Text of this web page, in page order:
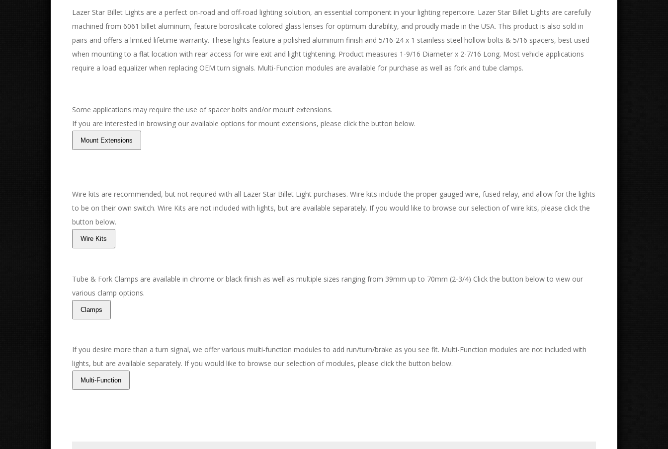
Lazer Star Billet Lights are a perfect on-road and off-road lighting solution, an essential component in your lighting repertoire. Lazer Star Billet Lights are carefully
machined from 6061 billet aluminum, feature borosilicate colored glass lenses for optimum durability, and proudly made in the USA. This product is also sold in
pairs and offers a limited lifetime warranty. These lights feature a polished aluminum finish and 5/16-24 x 1 stainless steel hollow bolts & 5/16 spacers, best used
when mounting to a flat location with rear access for wire exit and light tightening. Product measures 1-9/16 Diameter x 2-7/16 Long. Most vehicle applications
require a load equalizer when replacing OEM turn signals. Multi-Function modules are available for purchase as well as fork and tube clamps.
Some applications may require the use of spacer bolts and/or mount extensions.
If you are interested in browsing our available options for mount extensions, please click the button below.
Wire kits are recommended, but not required with all Lazer Star Billet Light purchases. Wire kits include the proper gauged wire, fused relay, and allow for the lights
to be on their own switch. Wire Kits are not included with lights, but are available separately. If you would like to browse our selection of wire kits, please click the
button below.
Tube & Fork Clamps are available in chrome or black finish as well as multiple sizes ranging from 39mm up to 70mm (2-3/4) Click the button below to view our
various clamp options.
If you desire more than a turn signal, we offer various multi-function modules to add run/turn/brake as you see fit. Multi-Function modules are not included with
lights, but are available separately. If you would like to browse our selection of modules, please click the button below.